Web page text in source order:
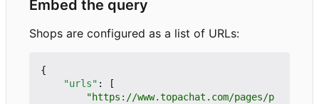
Embed the query
Shops are configured as a list of URLs:
{
"urls" :
[
"https://www.topachat.com/pages/p